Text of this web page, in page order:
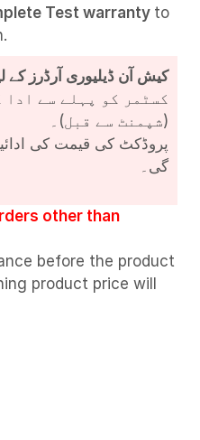
Testwarranty to
کیش آن ڈیلیوری آرڈرز کے
(شپمنٹ سے قبل)۔
پروڈکٹ کی قیمت کی
گی۔
other than
before the product
product price will